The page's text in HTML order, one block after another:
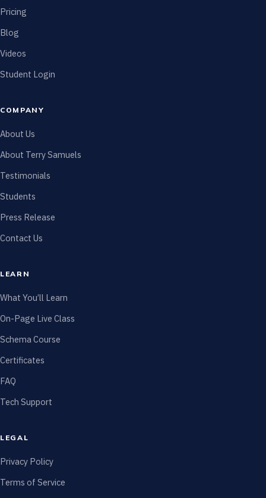
Pricing
Blog
Videos
Student Login
COMPANY
About Us
About Terry Samuels
Testimonials
Students
Press Release
Contact Us
LEARN
What You’ll Learn
On-Page Live Class
Schema Course
Certificates
FAQ
Tech Support
LEGAL
Privacy Policy
Terms of Service